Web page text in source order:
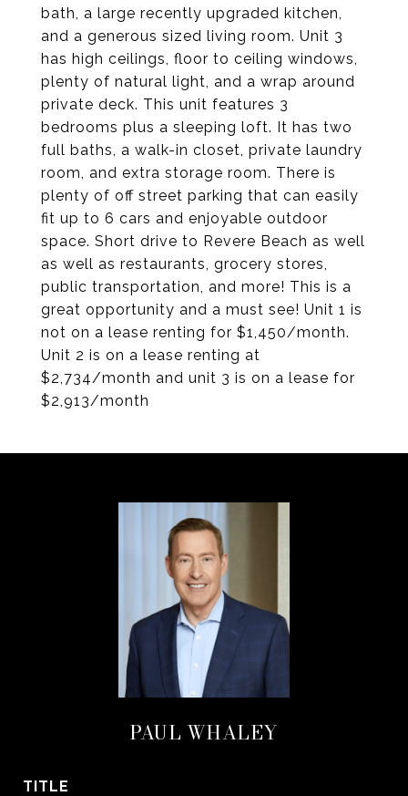
bath, a large recently upgraded kitchen,
and a generous sized living room. Unit 3
has high ceilings, floor to ceiling windows,
plenty of natural light, and a wrap around
private deck. This unit features 3
bedrooms plus a sleeping loft. It has two
full baths, a walk-in closet, private laundry
room, and extra storage room. There is
plenty of off street parking that can easily
fit up to 6 cars and enjoyable outdoor
space. Short drive to Revere Beach as well
as well as restaurants, grocery stores,
public transportation, and more! This is a
great opportunity and a must see! Unit 1 is
not on a lease renting for $1,450/month.
Unit 2 is on a lease renting at
$2,734/month and unit 3 is on a lease for
$2,913/month
PAUL WHALEY
TITLE